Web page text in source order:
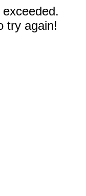
try again!